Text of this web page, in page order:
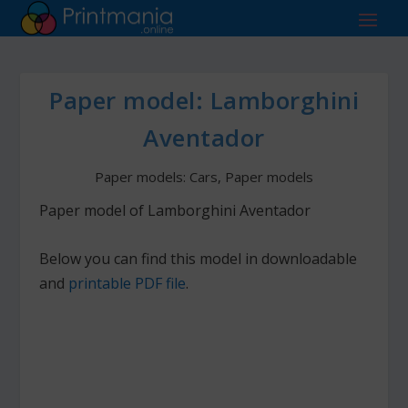
Paper model: Lamborghini
Aventador
Paper models: Cars, Paper models
Paper model of Lamborghini Aventador
Below you can find this model in downloadable
and printable PDF file.